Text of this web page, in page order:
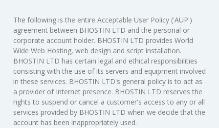
The following is the entire Acceptable User Policy ('AUP')
agreement between BHOSTIN LTD and the personal or
corporate account holder. BHOSTIN LTD provides World
Wide Web Hosting, web design and script installation.
BHOSTIN LTD has certain legal and ethical responsibilities
consisting with the use of its servers and equipment involved
in these services. BHOSTIN LTD's general policy is to act as
a provider of Internet presence. BHOSTIN LTD reserves the
rights to suspend or cancel a customer's access to any or all
services provided by BHOSTIN LTD when we decide that the
account has been inappropriately used.